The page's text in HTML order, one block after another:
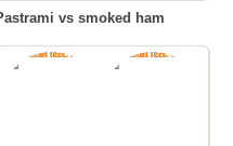
Pastrami vs smoked ham